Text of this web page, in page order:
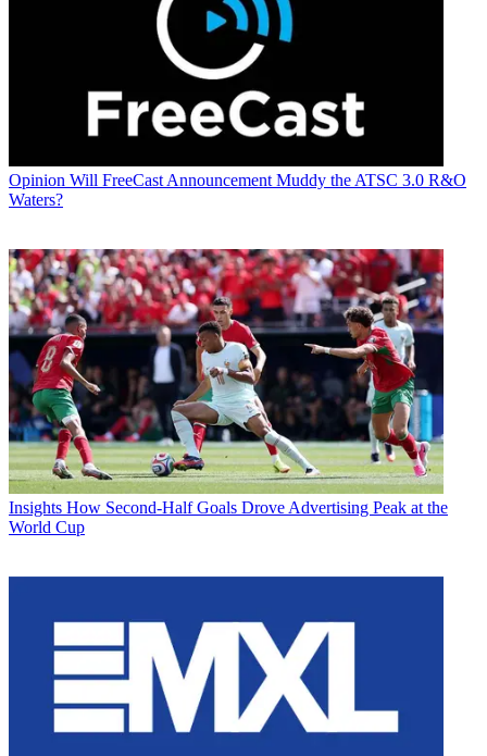
Opinion Will FreeCast Announcement Muddy the ATSC 3.0 R&O
Waters?
Insights How Second-Half Goals Drove Advertising Peak at the
World Cup